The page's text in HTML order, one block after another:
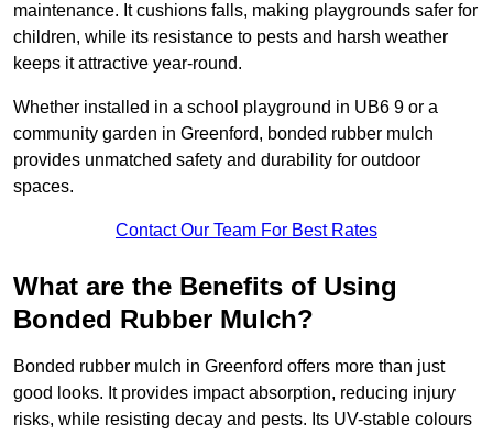
maintenance. It cushions falls, making playgrounds safer for
children, while its resistance to pests and harsh weather
keeps it attractive year-round.
Whether installed in a school playground in UB6 9 or a
community garden in Greenford, bonded rubber mulch
provides unmatched safety and durability for outdoor
spaces.
Contact Our Team For Best Rates
What are the Benefits of Using
Bonded Rubber Mulch?
Bonded rubber mulch in Greenford offers more than just
good looks. It provides impact absorption, reducing injury
risks, while resisting decay and pests. Its UV-stable colours